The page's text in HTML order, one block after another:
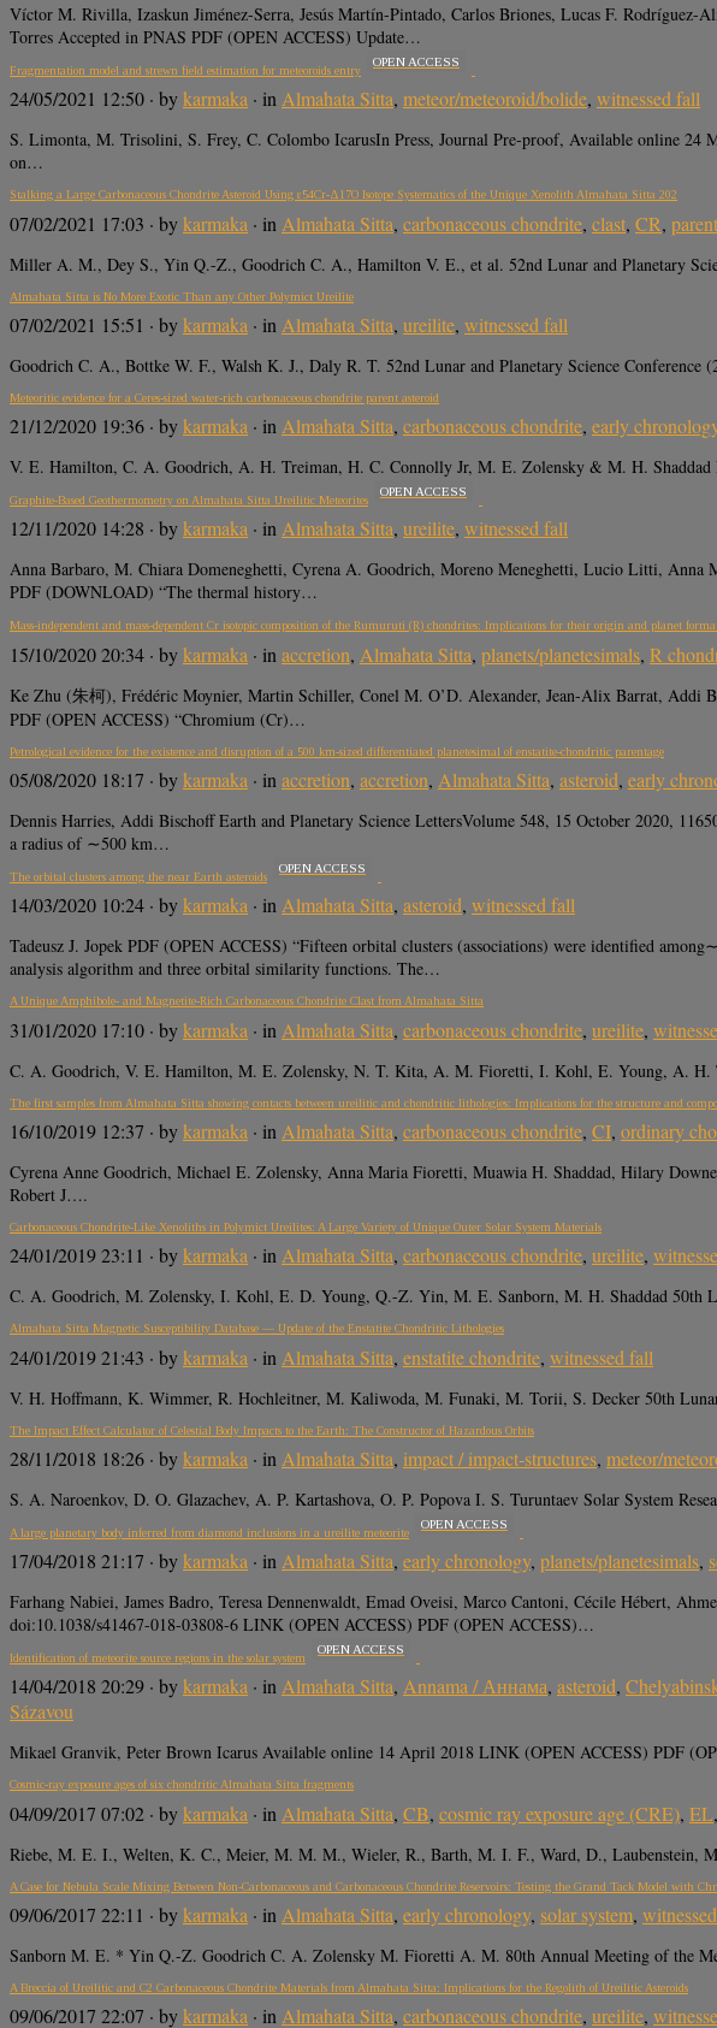
Víctor M. Rivilla, Izaskun Jiménez-Serra, Jesús Martín-Pintado, Carlos Briones, Lucas F.
Torres Accepted in PNAS PDF (OPEN ACCESS) Update…
Fragmentation model and strewn field estimation for meteoroids entry
OPEN ACCESS
24/05/2021 12:50 · bykarmaka · inAlmahata Sitta, meteor/meteoroid/bolide, witnessed fall
S. Limonta, M. Trisolini, S. Frey, C. Colombo IcarusIn Press, Journal Pre-proof, Available online
on…
Stalking a Large Carbonaceous Chondrite Asteroid Using ε54Cr-Δ17O Isotope Systematics of the Unique Xenolith Almahata Sitta 202
07/02/2021 17:03 · bykarmaka · in Almahata Sitta, carbonaceous chondrite, clast, CR,
Miller A. M., Dey S., Yin Q.-Z., Goodrich C. A., Hamilton V. E., et al. 52nd Lunar and Planetary
Almahata Sitta is No More Exotic Than any Other Polymict Ureilite
07/02/2021 15:51 · bykarmaka · in Almahata Sitta, ureilite, witnessed fall
Goodrich C. A., Bottke W. F., Walsh K. J., Daly R. T. 52nd Lunar and Planetary Science
Meteoritic evidence for a Ceres-sized water-rich carbonaceous chondrite parent asteroid
21/12/2020 19:36 · bykarmaka · in Almahata Sitta, carbonaceous chondrite, early
V. E. Hamilton, C. A. Goodrich, A. H. Treiman, H. C. Connolly Jr, M. E. Zolensky & M. H. Shaddad
Graphite-Based Geothermometry on Almahata Sitta Ureilitic Meteorites
OPEN ACCESS
12/11/2020 14:28 · bykarmaka · inAlmahata Sitta, ureilite, witnessed fall
Anna Barbaro, M. Chiara Domeneghetti, Cyrena A. Goodrich, Moreno Meneghetti, Lucio Litti,
PDF (DOWNLOAD) “The thermal history…
Mass-independent and mass-dependent Cr isotopic composition of the Rumuruti (R) chondrites: Implications for their origin and planet
15/10/2020 20:34 · bykarmaka · in accretion, Almahata Sitta, planets/planetesimals, R
Ke Zhu (朱柯), Frédéric Moynier, Martin Schiller, Conel M. O’D. Alexander, Jean-Alix Barrat, Addi
PDF (OPEN ACCESS) “Chromium (Cr)…
Petrological evidence for the existence and disruption of a 500 km-sized differentiated planetesimal of enstatite-chondritic parentage
05/08/2020 18:17 · bykarmaka · in accretion, accretion, Almahata Sitta, asteroid, early
Dennis Harries, Addi Bischoff Earth and Planetary Science LettersVolume 548, 15 October 2020,
a radius of ∼500 km…
The orbital clusters among the near Earth asteroids
OPEN ACCESS
14/03/2020 10:24 · bykarmaka · inAlmahata Sitta, asteroid, witnessed fall
Tadeusz J. Jopek PDF (OPEN ACCESS) “Fifteen orbital clusters (associations) were identified
analysis algorithm and three orbital similarity functions. The…
A Unique Amphibole- and Magnetite-Rich Carbonaceous Chondrite Clast from Almahata Sitta
31/01/2020 17:10 · bykarmaka · in Almahata Sitta, carbonaceous chondrite, ureilite,
C. A. Goodrich, V. E. Hamilton, M. E. Zolensky, N. T. Kita, A. M. Fioretti, I. Kohl, E. Young, A. H.
The first samples from Almahata Sitta showing contacts between ureilitic and chondritic lithologies: Implications for the structure and
16/10/2019 12:37 · bykarmaka · in Almahata Sitta, carbonaceous chondrite, CI, ordinary
Cyrena Anne Goodrich, Michael E. Zolensky, Anna Maria Fioretti, Muawia H. Shaddad, Hilary
Robert J….
Carbonaceous Chondrite-Like Xenoliths in Polymict Ureilites: A Large Variety of Unique Outer Solar System Materials
24/01/2019 23:11 · bykarmaka · inAlmahata Sitta, carbonaceous chondrite, ureilite,
C. A. Goodrich, M. Zolensky, I. Kohl, E. D. Young, Q.-Z. Yin, M. E. Sanborn, M. H. Shaddad 50th
Almahata Sitta Magnetic Susceptibility Database — Update of the Enstatite Chondritic Lithologies
24/01/2019 21:43 · bykarmaka · in Almahata Sitta, enstatite chondrite, witnessed fall
V. H. Hoffmann, K. Wimmer, R. Hochleitner, M. Kaliwoda, M. Funaki, M. Torii, S. Decker 50th
The Impact Effect Calculator of Celestial Body Impacts to the Earth: The Constructor of Hazardous Orbits
28/11/2018 18:26 · bykarmaka · in Almahata Sitta, impact / impact-structures, meteor/
S. A. Naroenkov, D. O. Glazachev, A. P. Kartashova, O. P. Popova I. S. Turuntaev Solar System
A large planetary body inferred from diamond inclusions in a ureilite meteorite
OPEN ACCESS
17/04/2018 21:17 · bykarmaka · in Almahata Sitta, early chronology, planets/planetesimals,
Farhang Nabiei, James Badro, Teresa Dennenwaldt, Emad Oveisi, Marco Cantoni, Cécile Hébert,
doi:10.1038/s41467-018-03808-6 LINK (OPEN ACCESS) PDF (OPEN ACCESS)…
Identification of meteorite source regions in the solar system
OPEN ACCESS
14/04/2018 20:29 · bykarmaka · inAlmahata Sitta, Annama / Аннама, asteroid,
Sázavou
Mikael Granvik, Peter Brown Icarus Available online 14 April 2018 LINK (OPEN ACCESS) PDF
Cosmic-ray exposure ages of six chondritic Almahata Sitta fragments
04/09/2017 07:02 · bykarmaka · in Almahata Sitta, CB, cosmic ray exposure age (CRE), EL,
Riebe, M. E. I., Welten, K. C., Meier, M. M. M., Wieler, R., Barth, M. I. F., Ward, D., Laubenstein,
A Case for Nebula Scale Mixing Between Non-Carbonaceous and Carbonaceous Chondrite Reservoirs: Testing the Grand Tack Model with
09/06/2017 22:11 · bykarmaka · in Almahata Sitta, early chronology, solar system,
Sanborn M. E. * Yin Q.-Z. Goodrich C. A. Zolensky M. Fioretti A. M. 80th Annual Meeting of the
A Breccia of Ureilitic and C2 Carbonaceous Chondrite Materials from Almahata Sitta: Implications for the Regolith of Ureilitic Asteroids
09/06/2017 22:07 · bykarmaka · inAlmahata Sitta, carbonaceous chondrite, ureilite,